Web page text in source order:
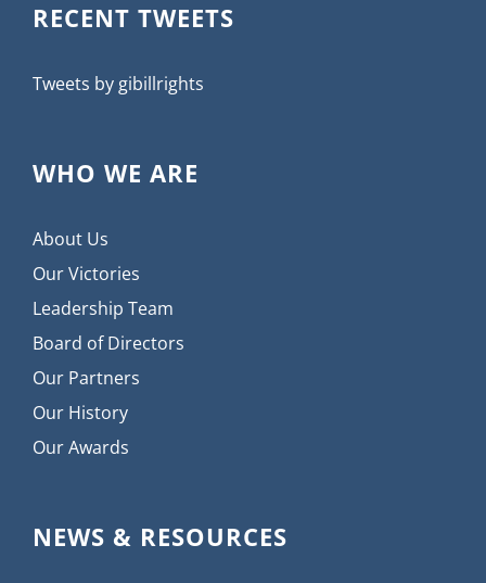
RECENT TWEETS
Tweets by gibillrights
WHO WE ARE
About Us
Our Victories
Leadership Team
Board of Directors
Our Partners
Our History
Our Awards
NEWS & RESOURCES